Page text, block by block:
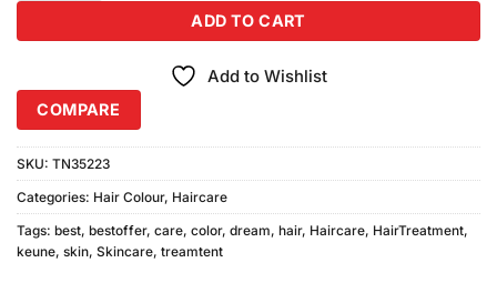
ADD TO CART
Add to Wishlist
COMPARE
SKU: TN35223
Categories: Hair Colour, Haircare
Tags: best, bestoffer, care, color, dream, hair, Haircare, HairTreatment,
keune, skin, Skincare, treamtent